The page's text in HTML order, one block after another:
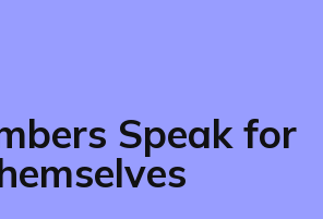
Speak for